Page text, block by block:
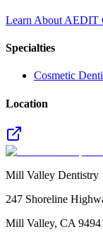
Learn About AEDIT
Specialties
Cosmetic
Location
Mill Valley Dentistry
247 Shoreline
Mill Valley, CA